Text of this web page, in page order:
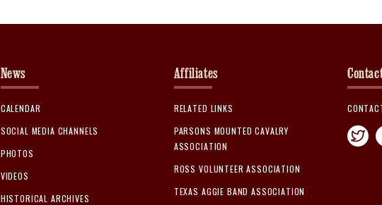
News
CALENDAR
SOCIAL MEDIA CHANNELS
PHOTOS
VIDEOS
HISTORICAL ARCHIVES
Affiliates
RELATED LINKS
PARSONS MOUNTED CAVALRY
ASSOCIATION
ROSS VOLUNTEER ASSOCIATION
TEXAS AGGIE BAND ASSOCIATION